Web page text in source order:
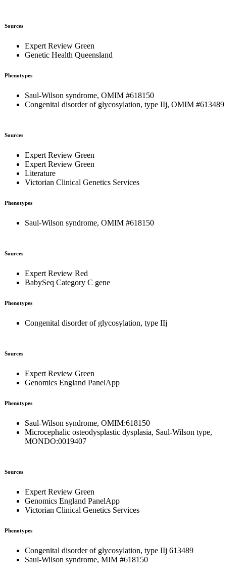
Sources
Expert Review Green
Genetic Health Queensland
Phenotypes
Saul-Wilson syndrome, OMIM #618150
Congenital disorder of glycosylation, type IIj, OMIM #613489
Sources
Expert Review Green
Expert Review Green
Literature
Victorian Clinical Genetics Services
Phenotypes
Saul-Wilson syndrome, OMIM #618150
Sources
Expert Review Red
BabySeq Category C gene
Phenotypes
Congenital disorder of glycosylation, type IIj
Sources
Expert Review Green
Genomics England PanelApp
Phenotypes
Saul-Wilson syndrome, OMIM:618150
Microcephalic osteodysplastic dysplasia, Saul-Wilson type,
MONDO:0019407
Sources
Expert Review Green
Genomics England PanelApp
Victorian Clinical Genetics Services
Phenotypes
Congenital disorder of glycosylation, type IIj 613489
Saul-Wilson syndrome, MIM #618150